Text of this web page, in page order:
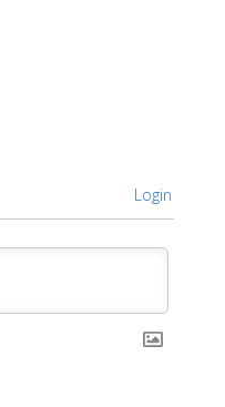
Login